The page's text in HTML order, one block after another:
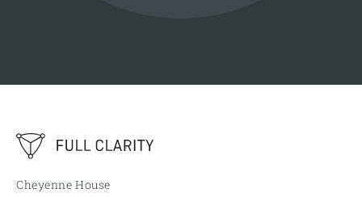
Cheyenne House